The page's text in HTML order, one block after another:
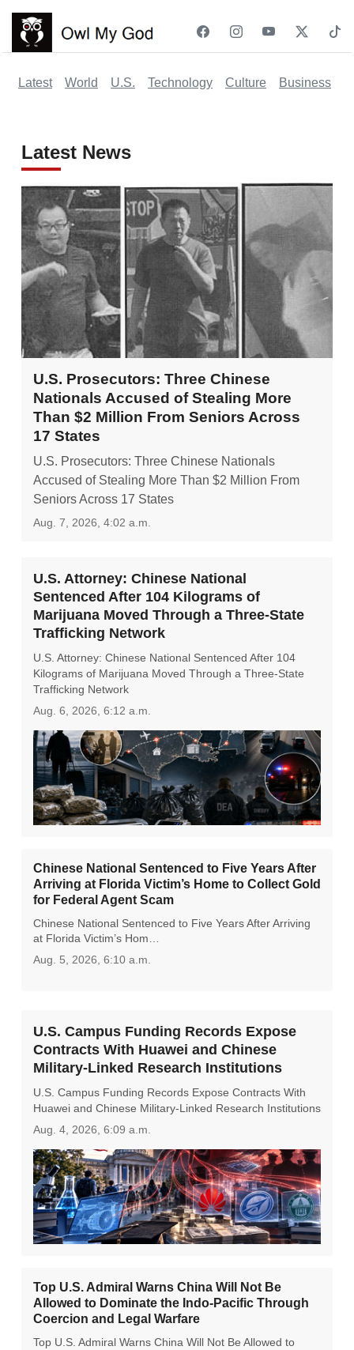
Latest World U.S. Technology Culture Business
Latest News
U.S. Prosecutors: Three Chinese
Nationals Accused of Stealing More
Than $2 Million From Seniors Across
17 States
U.S. Prosecutors: Three Chinese Nationals
Accused of Stealing More Than $2 Million From
Seniors Across 17 States
Aug. 7, 2026, 4:02 a.m.
U.S. Attorney: Chinese National
Sentenced After 104 Kilograms of
Marijuana Moved Through a Three-State
Trafficking Network
U.S. Attorney: Chinese National Sentenced After 104
Kilograms of Marijuana Moved Through a Three-State
Trafficking Network
Aug. 6, 2026, 6:12 a.m.
Chinese National Sentenced to Five Years After
Arriving at Florida Victim’s Home to Collect Gold
for Federal Agent Scam
Chinese National Sentenced to Five Years After Arriving
at Florida Victim’s Hom…
Aug. 5, 2026, 6:10 a.m.
U.S. Campus Funding Records Expose
Contracts With Huawei and Chinese
Military-Linked Research Institutions
U.S. Campus Funding Records Expose Contracts With
Huawei and Chinese Military-Linked Research Institutions
Aug. 4, 2026, 6:09 a.m.
Top U.S. Admiral Warns China Will Not Be
Allowed to Dominate the Indo-Pacific Through
Coercion and Legal Warfare
Top U.S. Admiral Warns China Will Not Be Allowed to